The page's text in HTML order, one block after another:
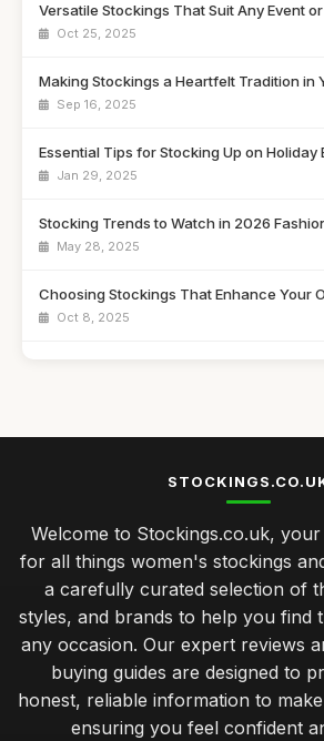
Versatile Stockings That Suit Any Event
Oct 25, 2025
Making Stockings a Heartfelt Tradition in
Sep 16, 2025
Essential Tips for Stocking Up on Holiday
Jan 29, 2025
Stocking Trends to Watch in 2026
May 28, 2025
Choosing Stockings That Enhance Your
Oct 8, 2025
Trendy Stockings That Will Elevate Your
Secrets to Finding Perfect Stockings for
Feb 23, 2025
Unique Stocking Ideas for Memorable
Jan 2, 2025
Comparing Stockings for All Occasions
Welcome to Stockings.co.uk,
for all things women's stockings
a carefully curated selection of
styles, and brands to help you find
any occasion. Our expert reviews
buying guides are designed to
honest, reliable information to
ensuring you feel confident